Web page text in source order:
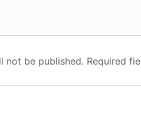
not be published. Required